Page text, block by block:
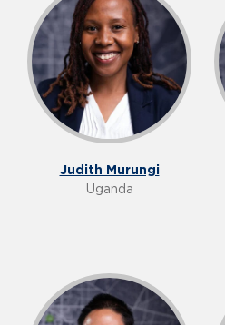
Judith Murungi
Uganda